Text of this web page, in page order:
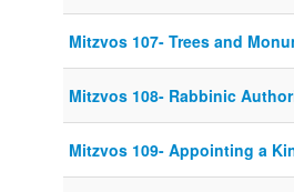
Mitzvos 107- Trees and
Mitzvos 108- Rabbinic
Mitzvos 109- Appointing a